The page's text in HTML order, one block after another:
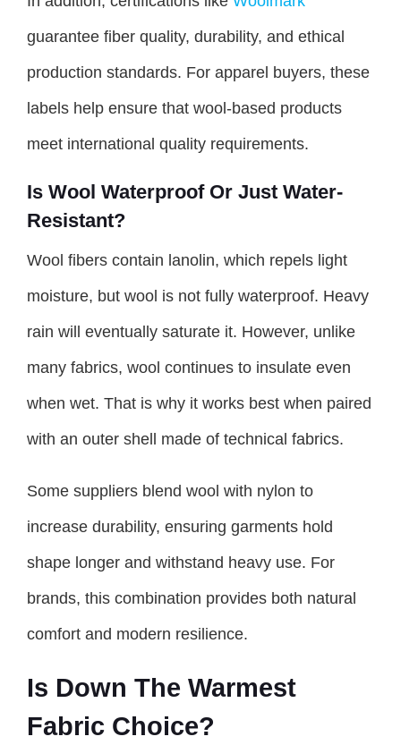
guarantee fiber quality, durability, and ethical
production standards. For apparel buyers, these
labels help ensure that wool-based products
meet international quality requirements.
Is Wool Waterproof Or Just Water-
Resistant?
Wool fibers contain lanolin, which repels light
moisture, but wool is not fully waterproof. Heavy
rain will eventually saturate it. However, unlike
many fabrics, wool continues to insulate even
when wet. That is why it works best when paired
with an outer shell made of technical fabrics.
Some suppliers blend wool with nylon to
increase durability, ensuring garments hold
shape longer and withstand heavy use. For
brands, this combination provides both natural
comfort and modern resilience.
Is Down The Warmest
Fabric Choice?